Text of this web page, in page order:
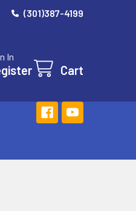
(301)387-4199
In
Cart